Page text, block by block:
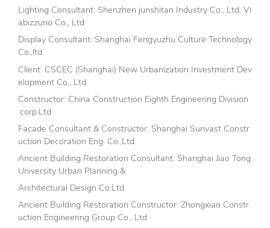
Lighting Consultant: Shenzhen junshitan Industry Co., Ltd, Vi
abizzuno Co., Ltd
Display Consultant: Shanghai Fengyuzhu Culture Technology
Co.,ltd
Client: CSCEC (Shanghai) New Urbanization Investment Dev
elopment Co., Ltd
Constructor: China Construction Eighth Engineering Division
.corp.Ltd
Facade Consultant & Constructor: Shanghai Sunvast Constr
uction Decoration Eng. Co.,Ltd
Ancient Building Restoration Consultant: Shanghai Jiao Tong
University Urban Planning &
Architectural Design Co.Ltd
Ancient Building Restoration Constructor: Zhongxiao Constr
uction Engineering Group Co., Ltd